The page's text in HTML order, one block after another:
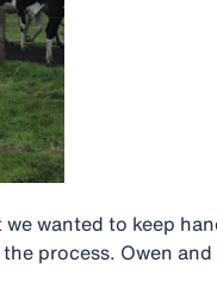
wanted to keep
process. Owen